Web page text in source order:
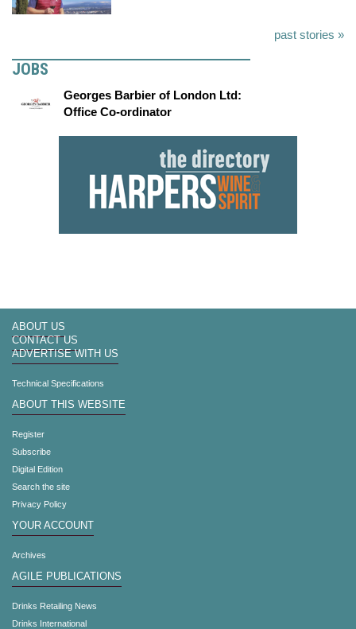
past stories »
JOBS
Georges Barbier of London Ltd:
Office Co-ordinator
ABOUT US
CONTACT US
ADVERTISE WITH US
Technical Specifications
ABOUT THIS WEBSITE
Register
Subscribe
Digital Edition
Search the site
Privacy Policy
YOUR ACCOUNT
Archives
AGILE PUBLICATIONS
Drinks Retailing News
Drinks International